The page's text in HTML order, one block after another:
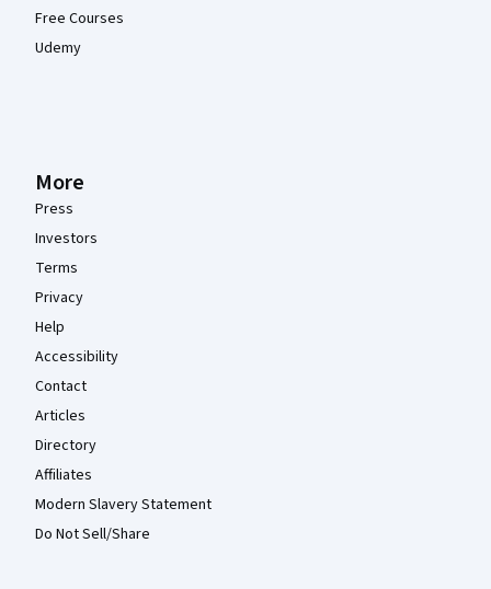
Free Courses
Udemy
More
Press
Investors
Terms
Privacy
Help
Accessibility
Contact
Articles
Directory
Affiliates
Modern Slavery Statement
Do Not Sell/Share